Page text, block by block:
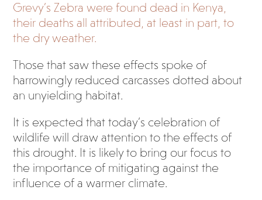
Grevy’s Zebra were found dead in Kenya,
their deaths all attributed, at least in part, to
the dry weather.
Those that saw these effects spoke of
harrowingly reduced carcasses dotted about
an unyielding habitat.
It is expected that today’s celebration of
wildlife will draw attention to the effects of
this drought. It is likely to bring our focus to
the importance of mitigating against the
influence of a warmer climate.